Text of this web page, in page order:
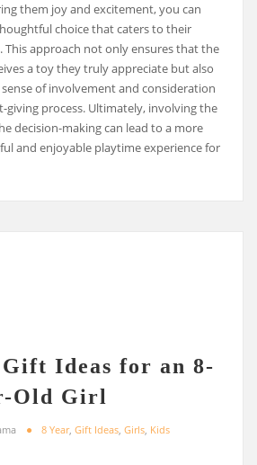
them joy and excitement, you can
choice that caters to their
This approach not only ensures that the
a toy they truly appreciate but also
of involvement and consideration
giving process. Ultimately, involving the
decision-making can lead to a more
and enjoyable playtime experience for
Ideas for an 8-
Old Girl
8 Year, Gift Ideas, Girls, Kids